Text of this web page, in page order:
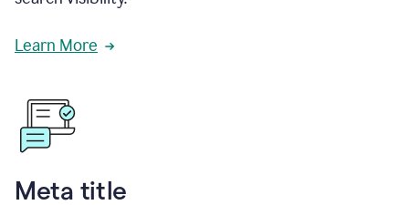
Learn More
Meta title